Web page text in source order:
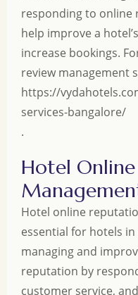
responding to online
help improve a
increase bookings.
review management
https://
services-bangalore/
.
Hotel
Hotel online
essential for hotels in
managing and
reputation by
customer service,